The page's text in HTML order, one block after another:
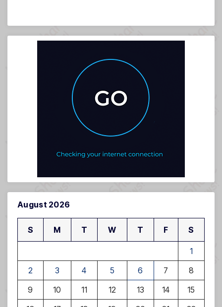
August 2026
S M T W T F S
1
2
3 4 5 6 7
8
9
10 11 12 13 14
15